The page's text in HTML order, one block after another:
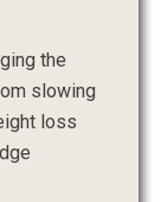
the
slowing
loss